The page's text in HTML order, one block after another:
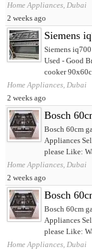
Home Appliances, Dubai
2 weeks ago
Siemens
Siemens
Used - Good
cooker
Home Appliances, Dubai
2 weeks ago
Bosch
Bosch 60cm
Appliances
please Like:
Home Appliances, Dubai
2 weeks ago
Bosch
Bosch 60cm
Appliances
please Like:
Home Appliances, Dubai